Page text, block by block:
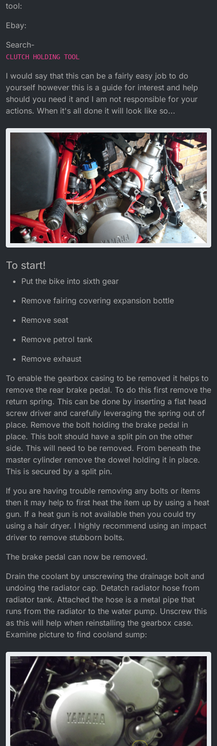
tool:
Ebay:
Search-
CLUTCH HOLDING TOOL
I would say that this can be a fairly easy job to do
yourself however this is a guide for interest and help
should you need it and I am not responsible for your
actions. When it's all done it will look like so...
To start!
Put the bike into sixth gear
Remove fairing covering expansion bottle
Remove seat
Remove petrol tank
Remove exhaust
To enable the gearbox casing to be removed it helps to
remove the rear brake pedal. To do this first remove the
return spring. This can be done by inserting a flat head
screw driver and carefully leveraging the spring out of
place. Remove the bolt holding the brake pedal in
place. This bolt should have a split pin on the other
side. This will need to be removed. From beneath the
master cylinder remove the dowel holding it in place.
This is secured by a split pin.
If you are having trouble removing any bolts or items
then it may help to first heat the item up by using a heat
gun. If a heat gun is not available then you could try
using a hair dryer. I highly recommend using an impact
driver to remove stubborn bolts.
The brake pedal can now be removed.
Drain the coolant by unscrewing the drainage bolt and
undoing the radiator cap. Detatch radiator hose from
radiator tank. Attached the hose is a metal pipe that
runs from the radiator to the water pump. Unscrew this
as this will help when reinstalling the gearbox case.
Examine picture to find cooland sump: